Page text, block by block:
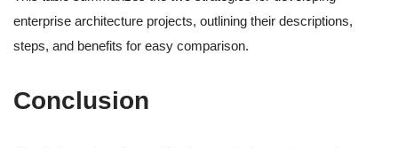
enterprise architecture projects, outlining their descriptions,
steps, and benefits for easy comparison.
Conclusion